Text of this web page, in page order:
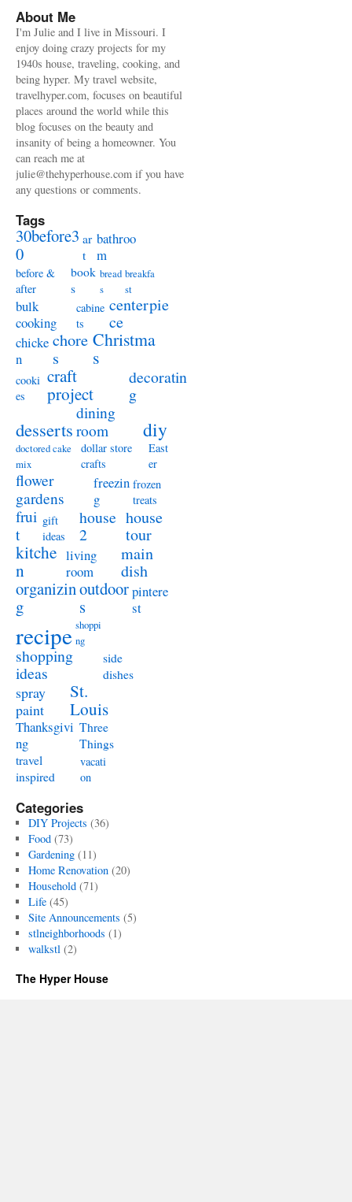
About Me
I'm Julie and I live in Missouri. I
enjoy doing crazy projects for my
1940s house, traveling, cooking, and
being hyper. My travel website,
travelhyper.com, focuses on beautiful
places around the world while this
blog focuses on the beauty and
insanity of being a homeowner. You
can reach me at
julie@thehyperhouse.com if you have
any questions or comments.
Tags
30before3
0
ar
t
bathroo
m
before &
after
book
s
bread
s
breakfa
st
bulk
cooking
cabine
ts
centerpie
ce
chicke
n
chore
s
Christma
s
cooki
es
craft
project
decoratin
g
desserts
dining
room
diy
doctored cake
mix
dollar store
crafts
East
er
flower
gardens
freezin
g
frozen
treats
frui
t
gift
ideas
house
2
house
tour
kitche
n
living
room
main
dish
organizin
g
outdoor
s
pintere
st
recipe shoppi
ng
shopping
ideas
side
dishes
spray
paint
St.
Louis
Thanksgivi
ng
Three
Things
travel
inspired
vacati
on
Categories
DIY Projects (36)
Food(73)
Gardening(11)
Home Renovation(20)
Household(71)
Life(45)
Site Announcements (5)
stlneighborhoods (1)
walkstl(2)
The Hyper House